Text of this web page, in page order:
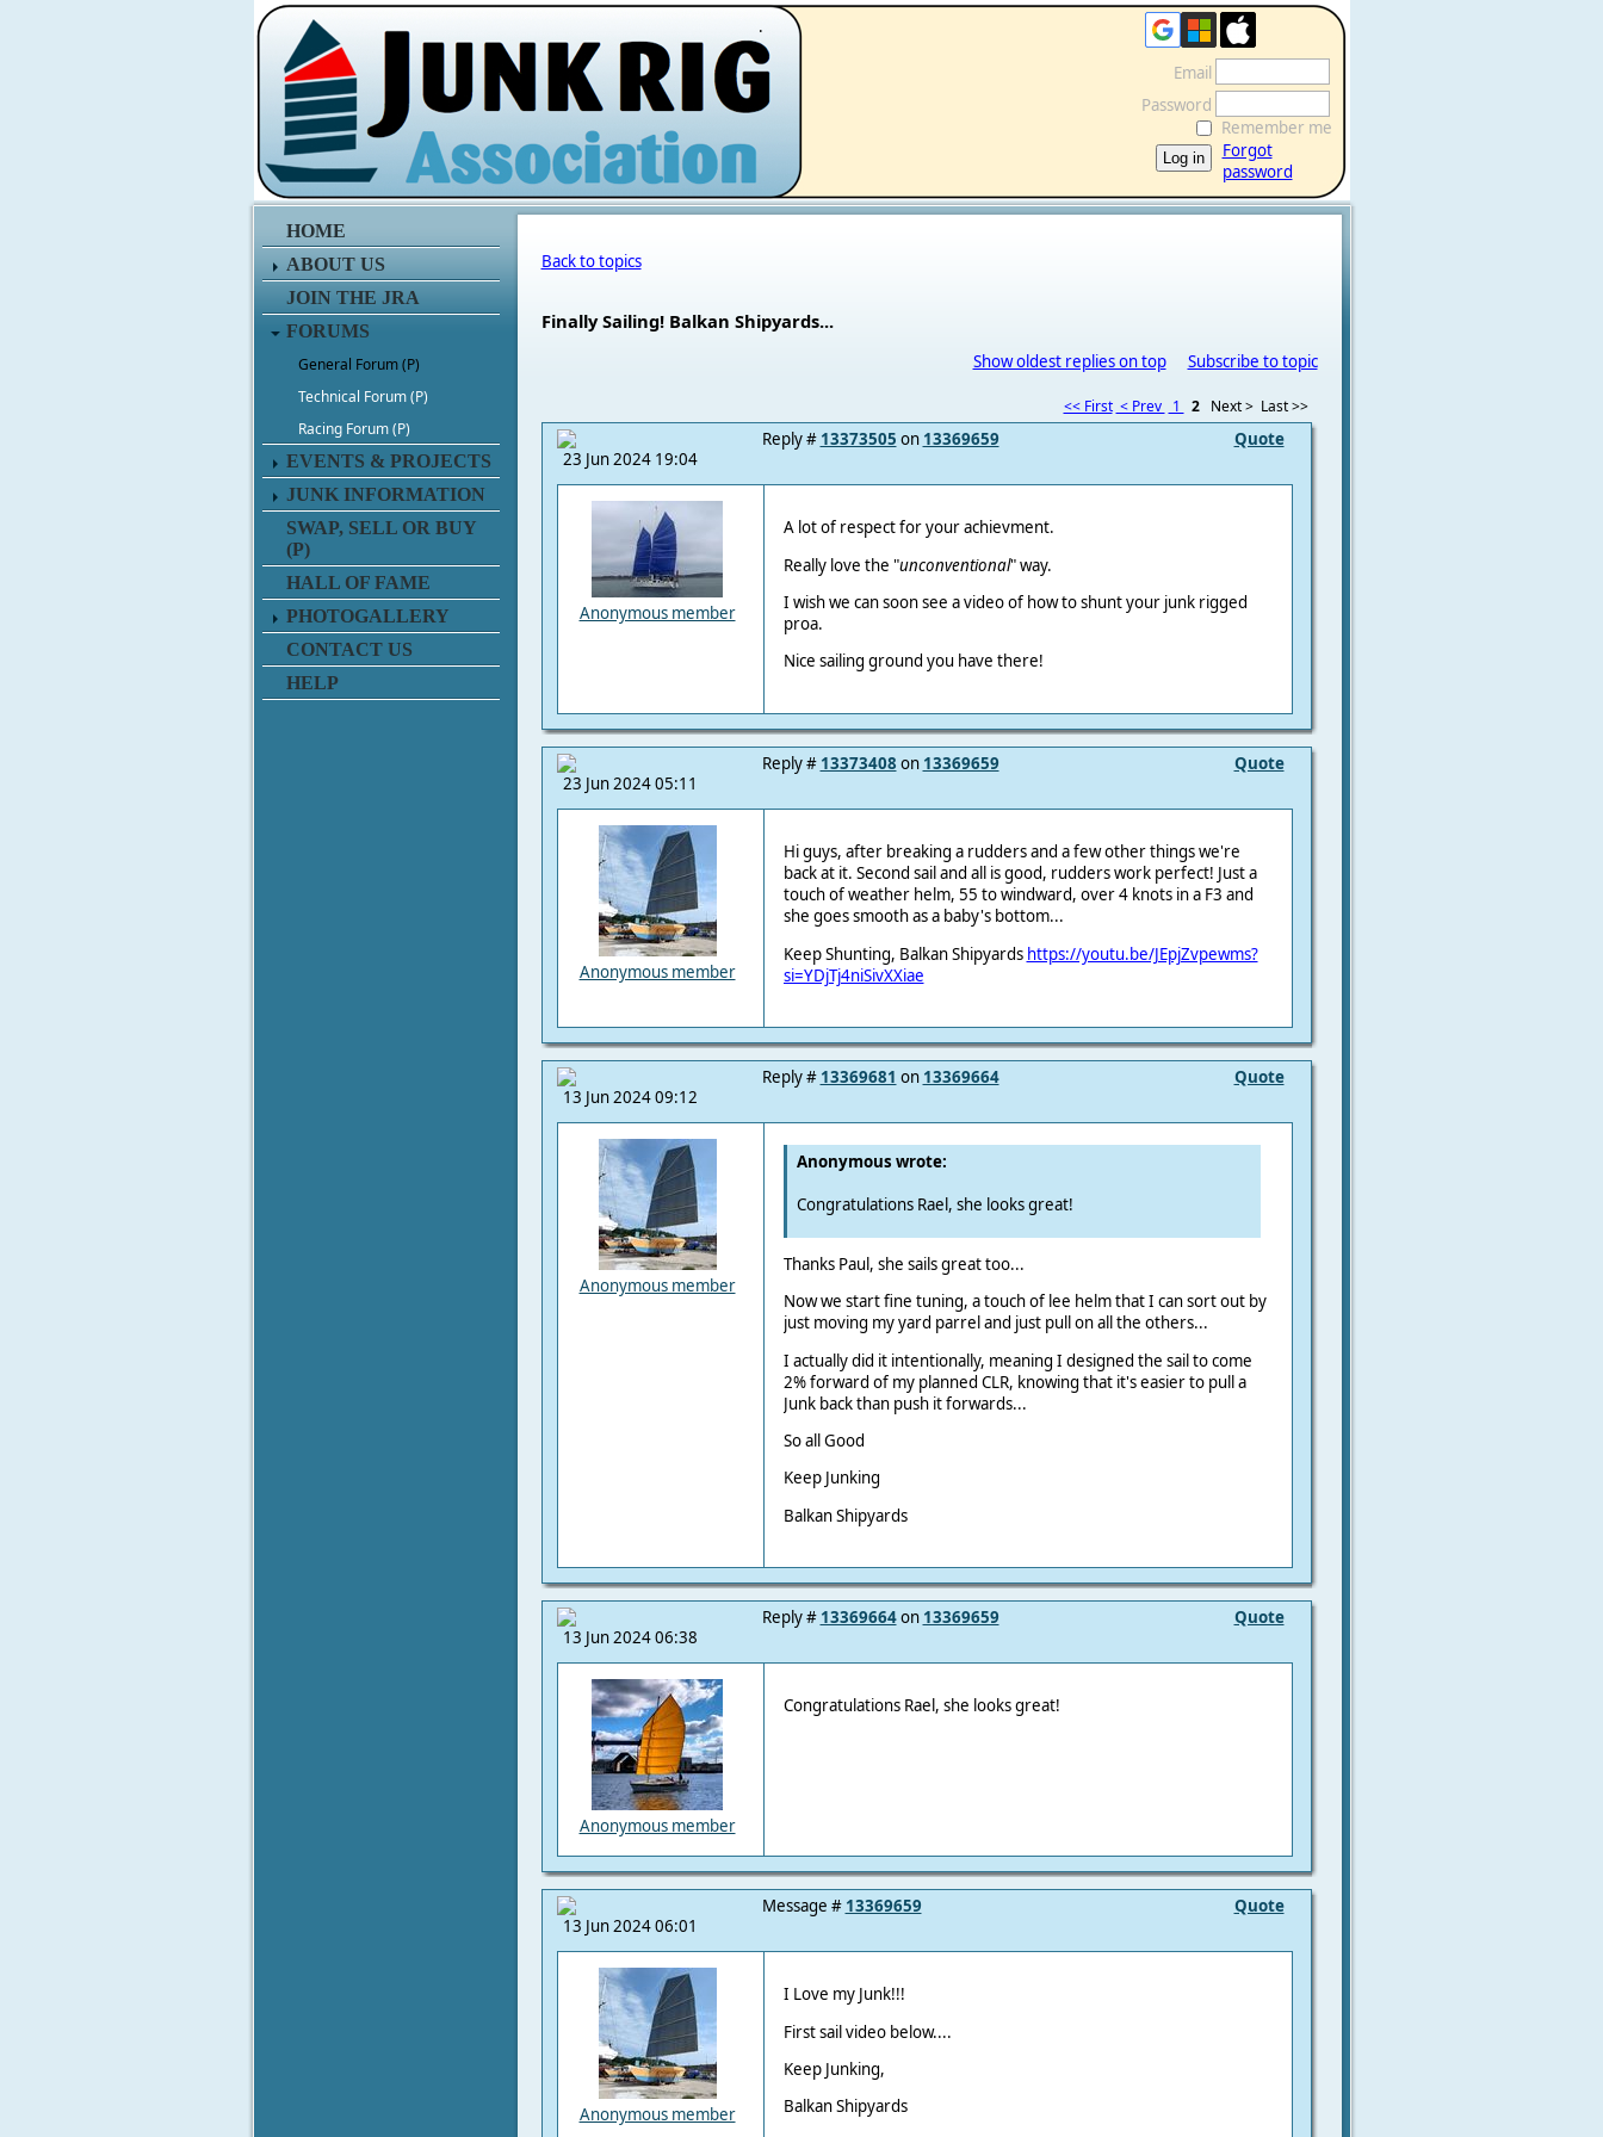
.
HOME
ABOUT US
JOIN THE JRA
FORUMS
General Forum (P)
Technical Forum (P)
Racing Forum (P)
EVENTS & PROJECTS
JUNK INFORMATION
SWAP, SELL OR BUY
(P)
HALL OF FAME
PHOTOGALLERY
CONTACT US
HELP
Email
Password
Remember me
Forgot
password
Back to topics
Finally Sailing! Balkan Shipyards...
Show oldest replies on top Subscribe to topic
<< First < Prev 1 2 Next > Last >>
23 Jun 2024 19:04
Quote
Reply # 13373505 on 13369659
Anonymous member
A lot of respect for your achievment.
Really love the "unconventional" way.
I wish we can soon see a video of how to shunt your junk rigged
proa.
Nice sailing ground you have there!
23 Jun 2024 05:11
Quote
Reply # 13373408 on 13369659
Anonymous member
Hi guys, after breaking a rudders and a few other things we're
back at it. Second sail and all is good, rudders work perfect! Just a
touch of weather helm, 55 to windward, over 4 knots in a F3 and
she goes smooth as a baby's bottom...
Keep Shunting, Balkan Shipyards https://youtu.be/JEpjZvpewms?
si=YDjTj4niSivXXiae
13 Jun 2024 09:12
Quote
Reply # 13369681 on 13369664
Anonymous member
Anonymous wrote:
Congratulations Rael, she looks great!
Thanks Paul, she sails great too...
Now we start fine tuning, a touch of lee helm that I can sort out by
just moving my yard parrel and just pull on all the others...
I actually did it intentionally, meaning I designed the sail to come
2% forward of my planned CLR, knowing that it's easier to pull a
Junk back than push it forwards...
So all Good
Keep Junking
Balkan Shipyards
13 Jun 2024 06:38
Quote
Reply # 13369664on 13369659
Anonymous member
Congratulations Rael, she looks great!
13 Jun 2024 06:01
Quote
Message # 13369659
Anonymous member
I Love my Junk!!!
First sail video below....
Keep Junking,
Balkan Shipyards